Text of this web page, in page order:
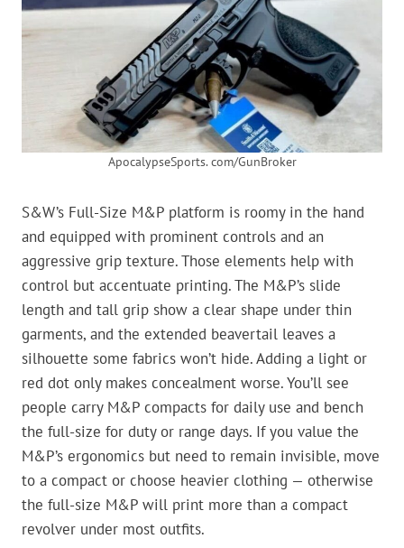
ApocalypseSports. com/GunBroker
S&W’s Full-Size M&P platform is roomy in the hand
and equipped with prominent controls and an
aggressive grip texture. Those elements help with
control but accentuate printing. The M&P’s slide
length and tall grip show a clear shape under thin
garments, and the extended beavertail leaves a
silhouette some fabrics won’t hide. Adding a light or
red dot only makes concealment worse. You’ll see
people carry M&P compacts for daily use and bench
the full-size for duty or range days. If you value the
M&P’s ergonomics but need to remain invisible, move
to a compact or choose heavier clothing — otherwise
the full-size M&P will print more than a compact
revolver under most outfits.